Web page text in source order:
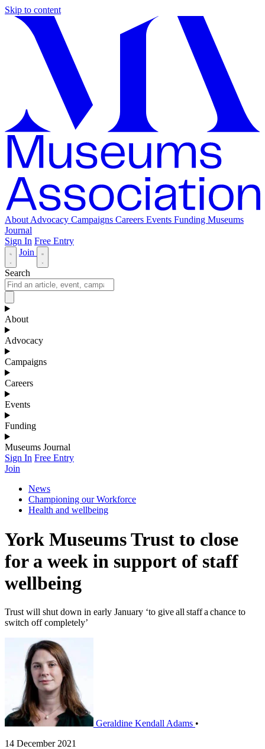
Skip to content
About Advocacy Campaigns Careers Events Funding Museums
Journal
Sign In Free Entry
Join
Search
About
Advocacy
Campaigns
Careers
Events
Funding
Museums Journal
Sign In Free Entry
Join
News
Championing our Workforce
Health and wellbeing
York Museums Trust to close
for a week in support of staff
wellbeing
Trust will shut down in early January ‘to give all staff a chance to
switch off completely’
Geraldine Kendall Adams •
14 December 2021